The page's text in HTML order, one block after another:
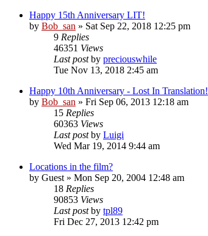
Happy 15th Anniversary LIT!
by Bob_san » Sat Sep 22, 2018 12:25 pm
9 Replies
46351 Views
Last postby preciouswhile
Tue Nov 13, 2018 2:45 am
Happy 10th Anniversary - Lost In Translation!
by Bob_san » Fri Sep 06, 2013 12:18 am
15 Replies
60363 Views
Last postby Luigi
Wed Mar 19, 2014 9:44 am
Locations in the film?
by Guest » Mon Sep 20, 2004 12:48 am
18 Replies
90853 Views
Last postby tpl89
Fri Dec 27, 2013 12:42 pm